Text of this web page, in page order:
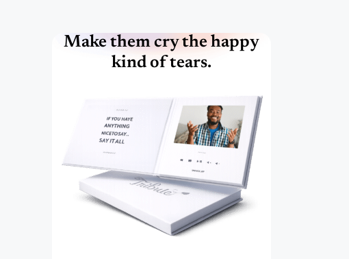
Make them cry the happy
kind of tears.